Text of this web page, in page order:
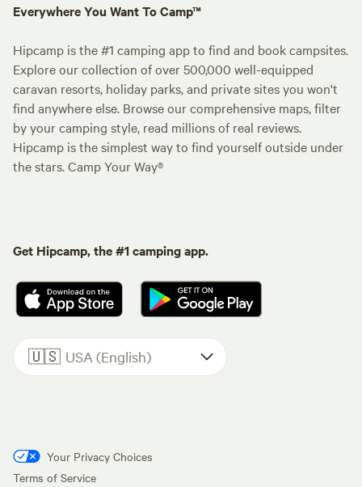
Everywhere You Want To Camp™
Hipcamp is the #1 camping app to find and book campsites.
Explore our collection of over 500,000 well-equipped
caravan resorts, holiday parks, and private sites you won't
find anywhere else. Browse our comprehensive maps, filter
by your camping style, read millions of real reviews.
Hipcamp is the simplest way to find yourself outside under
the stars. Camp Your Way®
Get Hipcamp, the #1 camping app.
🇺🇸 USA (English)
Your Privacy Choices
Terms of Service